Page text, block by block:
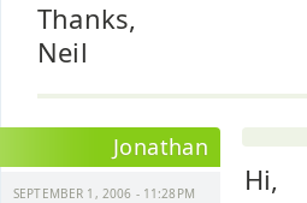
Thanks,
Neil
Jonathan
SEPTEMBER 1, 2006 - 11:28PM
Hi,